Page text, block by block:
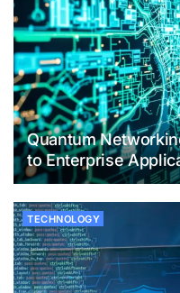
Quantum
to Enterprise
TECHNOLOGY